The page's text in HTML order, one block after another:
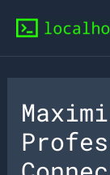
content